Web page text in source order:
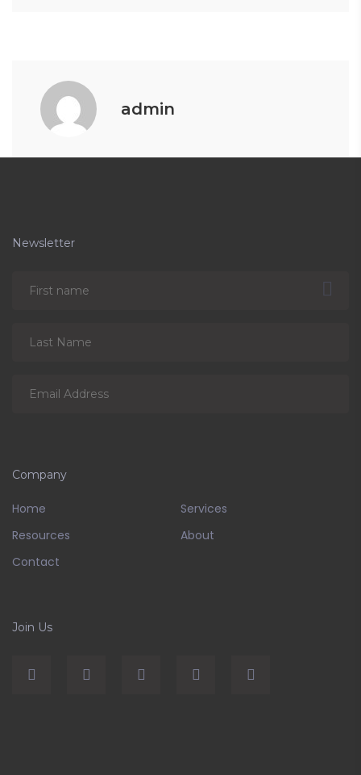
admin
Newsletter
Company
Home
Services
Resources
About
Contact
Join Us